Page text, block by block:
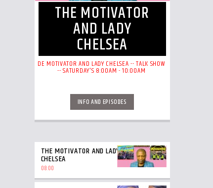
THE MOTIVATOR
AND LADY
CHELSEA
DE MOTIVATOR AND LADY CHELSEA -- TALK SHOW
-- SATURDAY'S 8:00AM - 10:00AM
INFO AND EPISODES
THE MOTIVATOR AND LADY
CHELSEA
08:00